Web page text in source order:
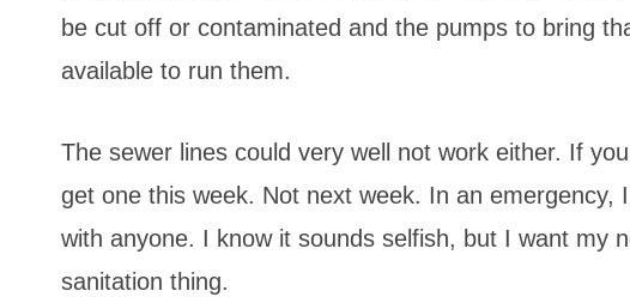
be cut off or contaminated and the pumps to bring
available to run them.
The sewer lines could very well not work either. If
get one this week. Not next week. In an emergency,
with anyone. I know it sounds selfish, but I want my
sanitation thing.